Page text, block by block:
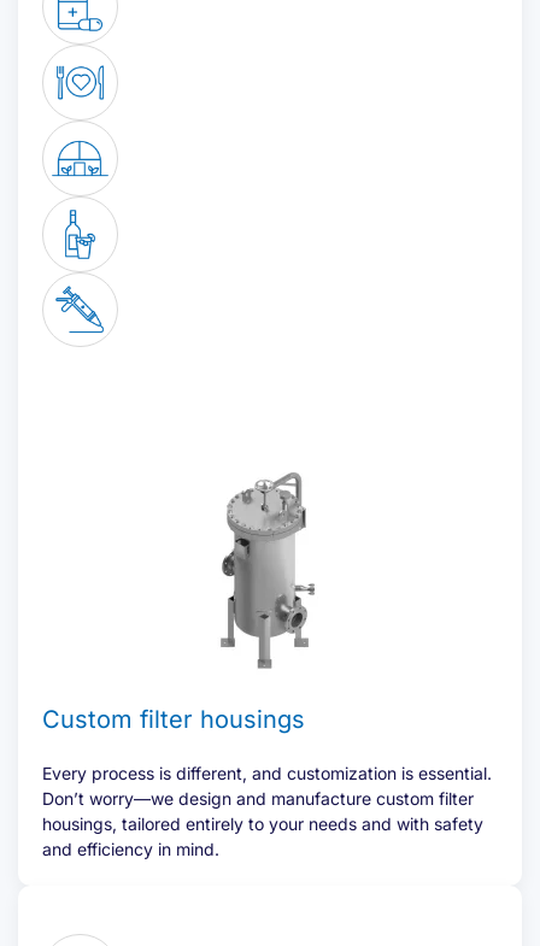
Custom filter housings
Every process is different, and customization is essential.
Don’t worry—we design and manufacture custom filter
housings, tailored entirely to your needs and with safety
and efficiency in mind.